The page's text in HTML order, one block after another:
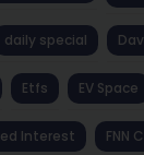
daily special
Etfs EV Space
Interest FNN